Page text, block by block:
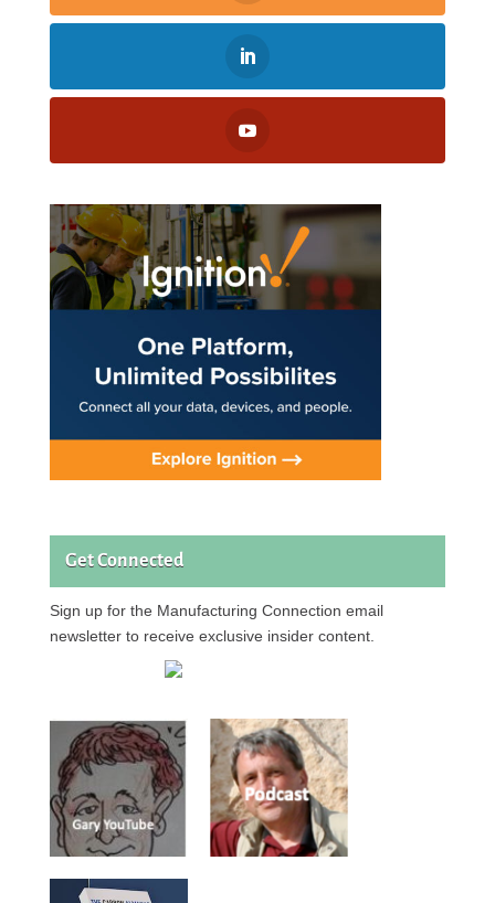
Get Connected
Sign up for the Manufacturing Connection email
newsletter to receive exclusive insider content.